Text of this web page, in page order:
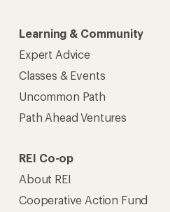
Learning & Community
Expert Advice
Classes & Events
Uncommon Path
Path Ahead Ventures
REI Co-op
About REI
Cooperative Action Fund